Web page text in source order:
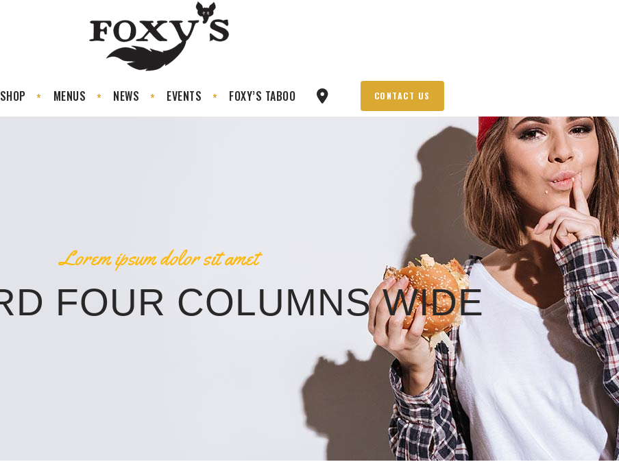
SHOP MENUS NEWS EVENTS FOXY’S TABOO CONTACT US
Lorem ipsum dolor sit amet
FOUR COLUMNS WIDE